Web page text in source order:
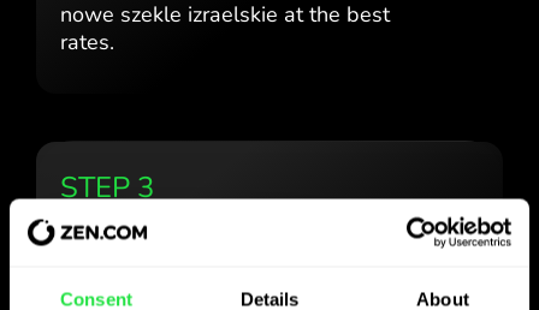
Consent Details About
nowe szekle izraelskie at the best
rates.
STEP 3